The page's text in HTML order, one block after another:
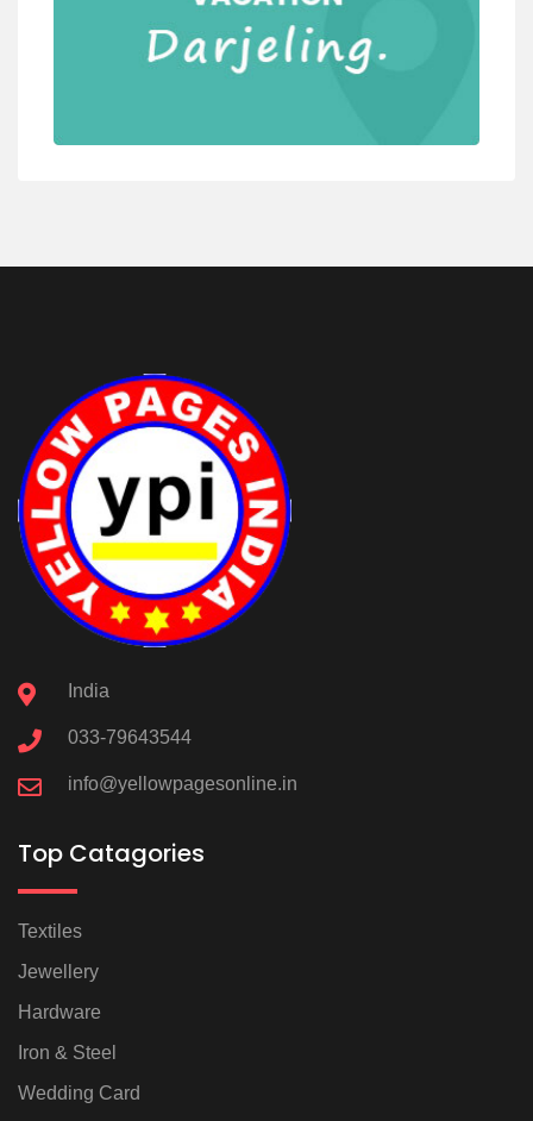
India
033-79643544
info@yellowpagesonline.in
Top Catagories
Textiles
Jewellery
Hardware
Iron & Steel
Wedding Card